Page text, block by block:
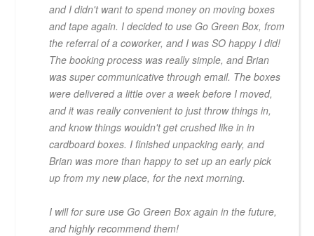
and I didn't want to spend money on moving boxes
and tape again. I decided to use Go Green Box, from
the referral of a coworker, and I was SO happy I did!
The booking process was really simple, and Brian
was super communicative through email. The boxes
were delivered a little over a week before I moved,
and it was really convenient to just throw things in,
and know things wouldn't get crushed like in in
cardboard boxes. I finished unpacking early, and
Brian was more than happy to set up an early pick
up from my new place, for the next morning.
I will for sure use Go Green Box again in the future,
and highly recommend them!